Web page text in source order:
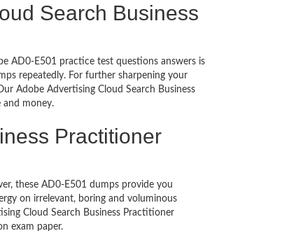
Search Business
AD0-E501 practice test questions answers is
repeatedly. For further sharpening your
Adobe Advertising Cloud Search Business
money.
Practitioner
these AD0-E501 dumps provide you
on irrelevant, boring and voluminous
Cloud Search Business Practitioner
exam paper.